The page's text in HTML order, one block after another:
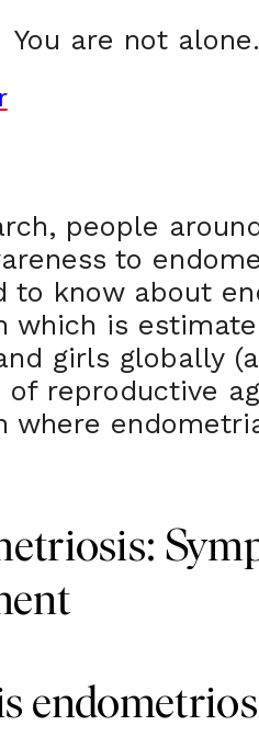
You are not alone.
people
to
to know about
which is
girls globally
of reproductive
where